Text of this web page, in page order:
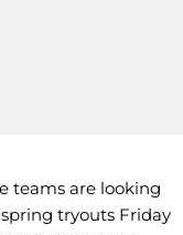
teams are looking
tryouts Friday